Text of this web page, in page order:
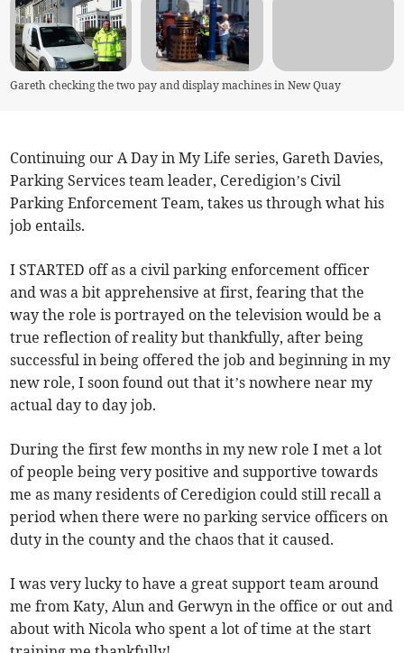
Gareth checking the two pay and display machines in New Quay
Continuing our A Day in My Life series, Gareth Davies,
Parking Services team leader, Ceredigion’s Civil
Parking Enforcement Team, takes us through what his
job entails.
I STARTED off as a civil parking enforcement officer
and was a bit apprehensive at first, fearing that the
way the role is portrayed on the television would be a
true reflection of reality but thankfully, after being
successful in being offered the job and beginning in my
new role, I soon found out that it’s nowhere near my
actual day to day job.
During the first few months in my new role I met a lot
of people being very positive and supportive towards
me as many residents of Ceredigion could still recall a
period when there were no parking service officers on
duty in the county and the chaos that it caused.
I was very lucky to have a great support team around
me from Katy, Alun and Gerwyn in the office or out and
about with Nicola who spent a lot of time at the start